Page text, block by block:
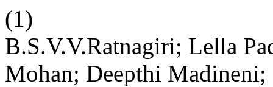
(1)
B.S.V.V.Ratnagiri; Lella
Mohan; Deepthi